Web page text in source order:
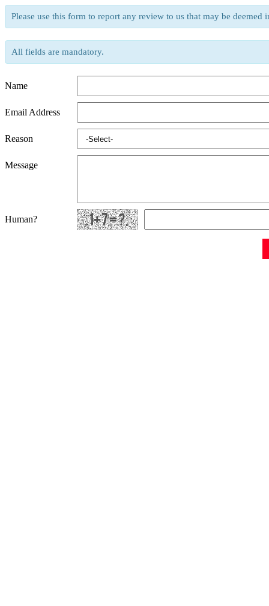
Please use this form to report any review to us that may be deemed
All fields are mandatory.
Name
Email Address
Reason
Message
Human?